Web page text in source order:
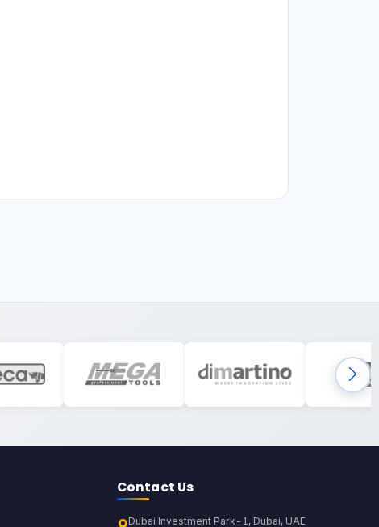
Contact Us
Dubai Investment Park-1, Dubai, UAE